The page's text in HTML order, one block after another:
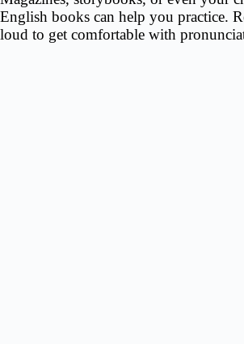
English books can help you practice.
loud to get comfortable with